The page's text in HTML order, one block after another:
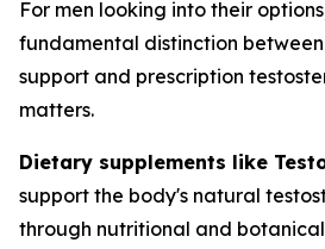
For men looking into their
fundamental distinction
support and prescription
matters.
Dietary supplements like
support the body's natural
through nutritional and